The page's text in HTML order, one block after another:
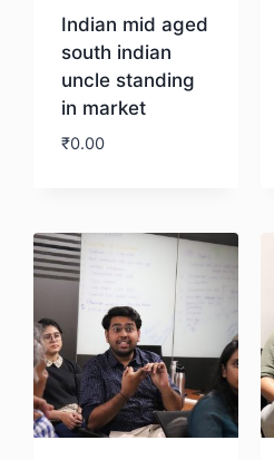
Indian mid aged
south indian
uncle standing
in market
₹0.00